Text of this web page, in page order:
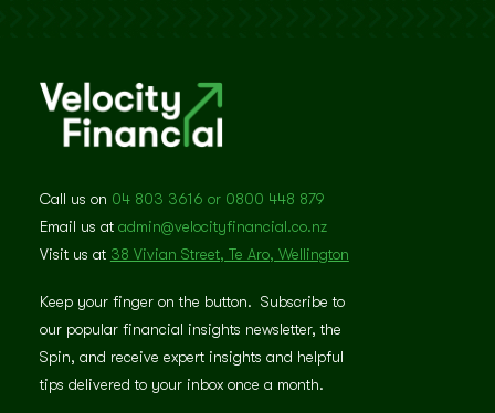
Call us on 04 803 3616 or 0800 448 879
Email us at admin@velocityfinancial.co.nz
Visit us at 38 Vivian Street, Te Aro, Wellington
Keep your finger on the button. Subscribe to
our popular financial insights newsletter, the
Spin, and receive expert insights and helpful
tips delivered to your inbox once a month.